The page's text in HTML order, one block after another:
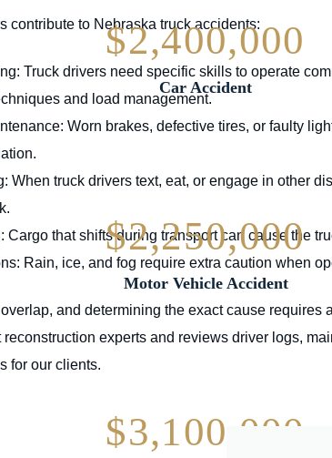
contribute to Nebraska truck accidents:
Truck drivers need specific skills to operate
and load management.
Worn brakes, defective tires, or faulty
When truck drivers text, eat, or engage in other
Cargo that shifts during transport can cause the
Rain, ice, and fog require extra caution when
and determining the exact cause requires
experts and reviews driver logs,
for our clients.
$2,400,000
Car Accident
$2,250,000
Motor Vehicle Accident
$3,100,000